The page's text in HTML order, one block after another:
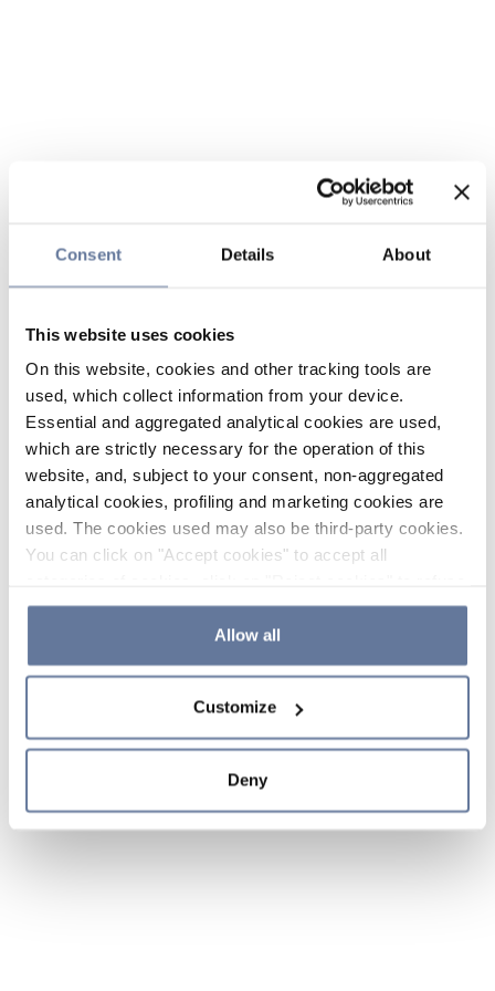
Consent Details About
This website uses cookies
On this website, cookies and other tracking tools are
used, which collect information from your device.
Essential and aggregated analytical cookies are used,
which are strictly necessary for the operation of this
website, and, subject to your consent, non-aggregated
analytical cookies, profiling and marketing cookies are
used. The cookies used may also be third-party cookies.
You can click on "Accept cookies" to accept all
the use of cookies or decide which cookies to accept by
clicking on "Cookie settings". If you refuse cookies or
simply close this banner or continue browsing, only
Cookie Policy and
sections.
Allow all
Customize
Deny